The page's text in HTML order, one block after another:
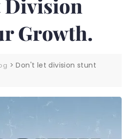
Division
Growth.
>Don't let division stunt